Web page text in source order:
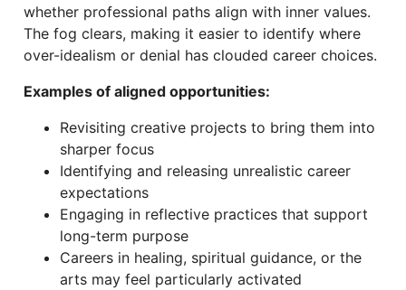
whether professional paths align with inner values.
The fog clears, making it easier to identify where
over-idealism or denial has clouded career choices.
Examples of aligned opportunities:
Revisiting creative projects to bring them into
sharper focus
Identifying and releasing unrealistic career
expectations
Engaging in reflective practices that support
long-term purpose
Careers in healing, spiritual guidance, or the
arts may feel particularly activated